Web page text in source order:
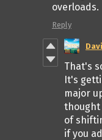
overloads.
Reply
That's
It's
major
thought
of
if you